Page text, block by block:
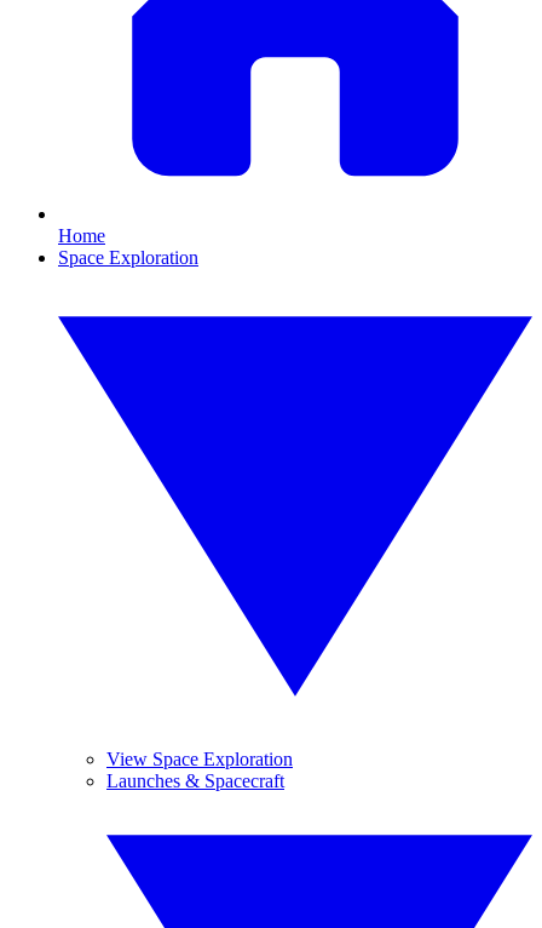
Home
Space Exploration
View Space Exploration
Launches & Spacecraft